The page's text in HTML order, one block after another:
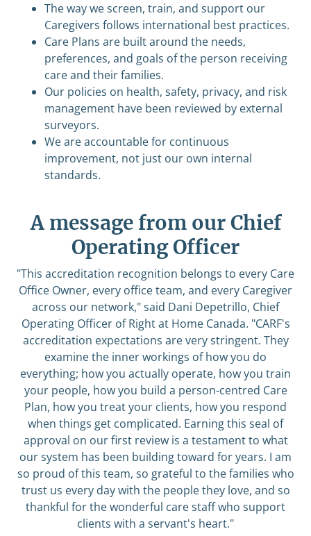
The way we screen, train, and support our
Caregivers follows international best practices.
Care Plans are built around the needs,
preferences, and goals of the person receiving
care and their families.
Our policies on health, safety, privacy, and risk
management have been reviewed by external
surveyors.
We are accountable for continuous
improvement, not just our own internal
standards.
A message from our Chief
Operating Officer
"This accreditation recognition belongs to every Care
Office Owner, every office team, and every Caregiver
across our network," said Dani Depetrillo, Chief
Operating Officer of Right at Home Canada. "CARF's
accreditation expectations are very stringent. They
examine the inner workings of how you do
everything; how you actually operate, how you train
your people, how you build a person-centred Care
Plan, how you treat your clients, how you respond
when things get complicated. Earning this seal of
approval on our first review is a testament to what
our system has been building toward for years. I am
so proud of this team, so grateful to the families who
trust us every day with the people they love, and so
thankful for the wonderful care staff who support
clients with a servant's heart."